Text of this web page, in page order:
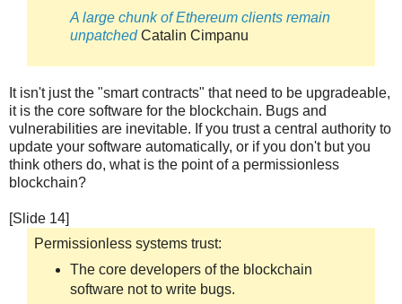
A large chunk of Ethereum clients remain
unpatchedCatalin Cimpanu
It isn't just the "smart contracts" that need to be upgradeable,
it is the core software for the blockchain. Bugs and
vulnerabilities are inevitable. If you trust a central authority to
update your software automatically, or if you don't but you
think others do, what is the point of a permissionless
blockchain?
[Slide 14]
Permissionless systems trust:
The core developers of the blockchain
software not to write bugs.